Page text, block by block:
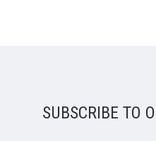
SUBSCRIBE TO